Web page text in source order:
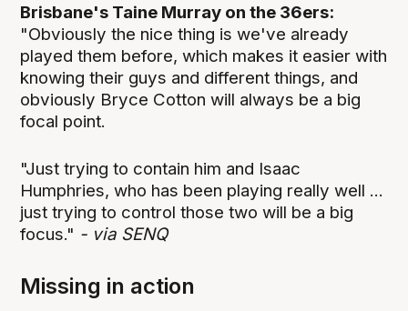
Brisbane's Taine Murray on the 36ers:
"Obviously the nice thing is we've already
played them before, which makes it easier with
knowing their guys and different things, and
obviously Bryce Cotton will always be a big
focal point.
"Just trying to contain him and Isaac
Humphries, who has been playing really well ...
just trying to control those two will be a big
focus." - via SENQ
Missing in action